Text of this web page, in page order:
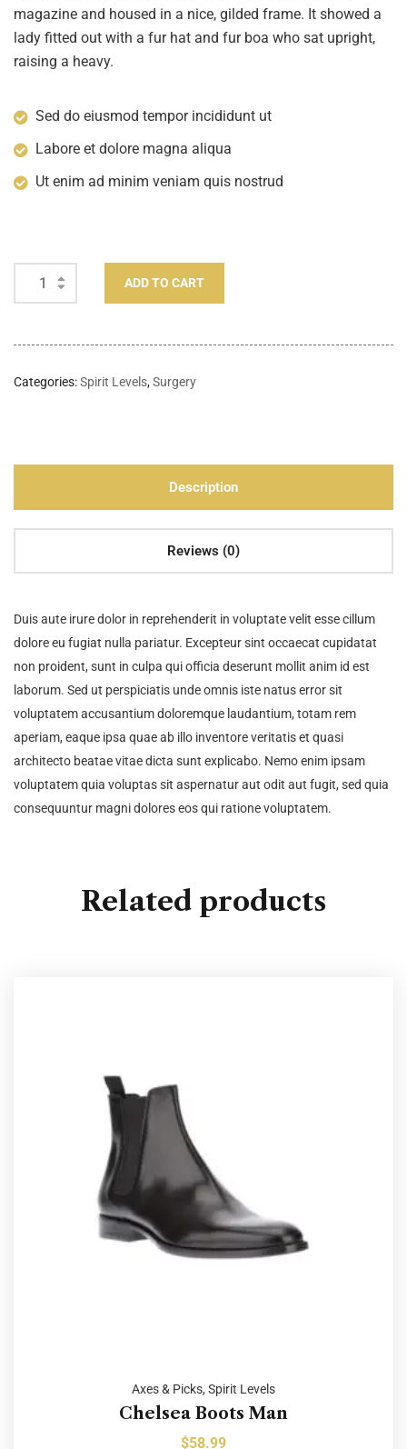
magazine and housed in a nice, gilded frame. It showed a
lady fitted out with a fur hat and fur boa who sat upright,
raising a heavy.
Sed do eiusmod tempor incididunt ut
Labore et dolore magna aliqua
Ut enim ad minim veniam quis nostrud
ADD TO CART
Categories:Spirit Levels,Surgery
Description
Reviews (0)
Duis aute irure dolor in reprehenderit in voluptate velit esse cillum
dolore eu fugiat nulla pariatur. Excepteur sint occaecat cupidatat
non proident, sunt in culpa qui officia deserunt mollit anim id est
laborum. Sed ut perspiciatis unde omnis iste natus error sit
voluptatem accusantium doloremque laudantium, totam rem
aperiam, eaque ipsa quae ab illo inventore veritatis et quasi
architecto beatae vitae dicta sunt explicabo. Nemo enim ipsam
voluptatem quia voluptas sit aspernatur aut odit aut fugit, sed quia
consequuntur magni dolores eos qui ratione voluptatem.
Related products
Axes & Picks, Spirit Levels
Chelsea Boots Man
$58.99